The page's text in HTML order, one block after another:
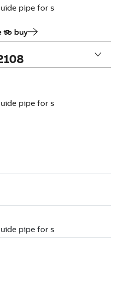
pipe for s
to buy
pipe for s